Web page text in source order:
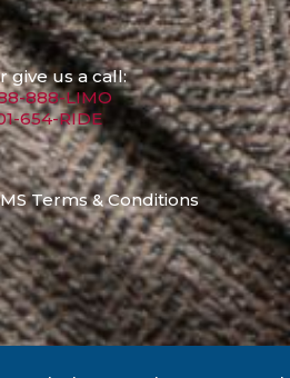
give us a call:
888-LIMO
654-RIDE
Terms & Conditions